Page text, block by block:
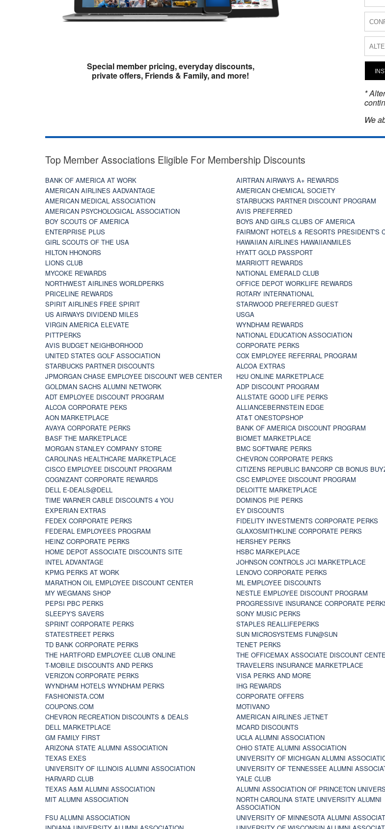
Special member pricing, everyday discounts,
private offers, Friends & Family, and more!
*
We
Top Member Associations Eligible For Membership Discounts
BANK OF AMERICA AT WORK AIRTRAN AIRWAYS A+ REWARDS
AMERICAN AIRLINES AADVANTAGE
AMERICAN CHEMICAL SOCIETY
AMERICAN MEDICAL ASSOCIATION
STARBUCKS PARTNER DISCOUNT PROGRAM
AMERICAN PSYCHOLOGICAL ASSOCIATION
AVIS PREFERRED
BOY SCOUTS OF AMERICA
BOYS AND GIRLS CLUBS OF AMERICA
ENTERPRISE PLUS
FAIRMONT HOTELS & RESORTS PRESIDENT'S
GIRL SCOUTS OF THE USA
HAWAIIAN AIRLINES HAWAIIANMILES
HILTON HHONORS
HYATT GOLD PASSPORT
LIONS CLUB
MARRIOTT REWARDS
MYCOKE REWARDS
NATIONAL EMERALD CLUB
NORTHWEST AIRLINES WORLDPERKS
OFFICE DEPOT WORKLIFE REWARDS
PRICELINE REWARDS
ROTARY INTERNATIONAL
SPIRIT AIRLINES FREE SPIRIT
STARWOOD PREFERRED GUEST
US AIRWAYS DIVIDEND MILES
USGA
VIRGIN AMERICA ELEVATE
WYNDHAM REWARDS
PITTPERKS
NATIONAL EDUCATION ASSOCIATION
AVIS BUDGET NEIGHBORHOOD
CORPORATE PERKS
UNITED STATES GOLF ASSOCIATION
COX EMPLOYEE REFERRAL PROGRAM
STARBUCKS PARTNER DISCOUNTS
ALCOA EXTRAS
JPMORGAN CHASE EMPLOYEE DISCOUNT WEB CENTER
H2U ONLINE MARKETPLACE
GOLDMAN SACHS ALUMNI NETWORK
ADP DISCOUNT PROGRAM
ADT EMPLOYEE DISCOUNT PROGRAM
ALLSTATE GOOD LIFE PERKS
ALCOA CORPORATE PEKS
ALLIANCEBERNSTEIN EDGE
AON MARKETPLACE
AT&T ONESTOPSHOP
AVAYA CORPORATE PERKS
BANK OF AMERICA DISCOUNT PROGRAM
BASF THE MARKETPLACE
BIOMET MARKETPLACE
MORGAN STANLEY COMPANY STORE
BMC SOFTWARE PERKS
CAROLINAS HEALTHCARE MARKETPLACE
CHEVRON CORPORATE PERKS
CISCO EMPLOYEE DISCOUNT PROGRAM
CITIZENS REPUBLIC BANCORP CB BONUS
COGNIZANT CORPORATE REWARDS
CSC EMPLOYEE DISCOUNT PROGRAM
DELL E-DEALS@DELL
DELOITTE MARKETPLACE
TIME WARNER CABLE DISCOUNTS 4 YOU
DOMINOS PIE PERKS
EXPERIAN EXTRAS
EY DISCOUNTS
FEDEX CORPORATE PERKS
FIDELITY INVESTMENTS CORPORATE PERKS
FEDERAL EMPLOYEES PROGRAM
GLAXOSMITHKLINE CORPORATE PERKS
HEINZ CORPORATE PERKS
HERSHEY PERKS
HOME DEPOT ASSOCIATE DISCOUNTS SITE
HSBC MARKEPLACE
INTEL ADVANTAGE
JOHNSON CONTROLS JCI MARKETPLACE
KPMG PERKS AT WORK
LENOVO CORPORATE PERKS
MARATHON OIL EMPLOYEE DISCOUNT CENTER
ML EMPLOYEE DISCOUNTS
MY WEGMANS SHOP
NESTLE EMPLOYEE DISCOUNT PROGRAM
PEPSI PBC PERKS
PROGRESSIVE INSURANCE CORPORATE
SLEEPY'S SAVERS
SONY MUSIC PERKS
SPRINT CORPORATE PERKS
STAPLES REALLIFEPERKS
STATESTREET PERKS
SUN MICROSYSTEMS FUN@SUN
TD BANK CORPORATE PERKS
TENET PERKS
THE HARTFORD EMPLOYEE CLUB ONLINE
THE OFFICEMAX ASSOCIATE DISCOUNT
T-MOBILE DISCOUNTS AND PERKS
TRAVELERS INSURANCE MARKETPLACE
VERIZON CORPORATE PERKS
VISA PERKS AND MORE
WYNDHAM HOTELS WYNDHAM PERKS
IHG REWARDS
FASHIONISTA.COM
CORPORATE OFFERS
COUPONS.COM
MOTIVANO
CHEVRON RECREATION DISCOUNTS & DEALS
AMERICAN AIRLINES JETNET
DELL MARKETPLACE
MCARD DISCOUNTS
GM FAMILY FIRST
UCLA ALUMNI ASSOCIATION
ARIZONA STATE ALUMNI ASSOCIATION
OHIO STATE ALUMNI ASSOCIATION
TEXAS EXES
UNIVERSITY OF MICHIGAN ALUMNI
UNIVERSITY OF ILLINOIS ALUMNI ASSOCIATION
UNIVERSITY OF TENNESSEE ALUMNI
HARVARD CLUB
YALE CLUB
TEXAS A&M ALUMNI ASSOCIATION
ALUMNI ASSOCIATION OF PRINCETON
MIT ALUMNI ASSOCIATION
NORTH CAROLINA STATE UNIVERSITY ALUMNI
ASSOCIATION
FSU ALUMNI ASSOCIATION
UNIVERSITY OF MINNESOTA ALUMNI